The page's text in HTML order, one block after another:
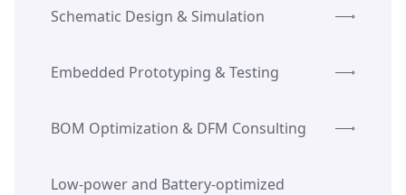
Schematic Design & Simulation
Embedded Prototyping & Testing
BOM Optimization & DFM Consulting
Low-power and Battery-optimized